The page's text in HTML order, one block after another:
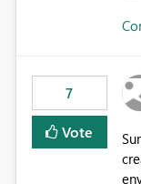
7
Vote
Summary Today, Workspace